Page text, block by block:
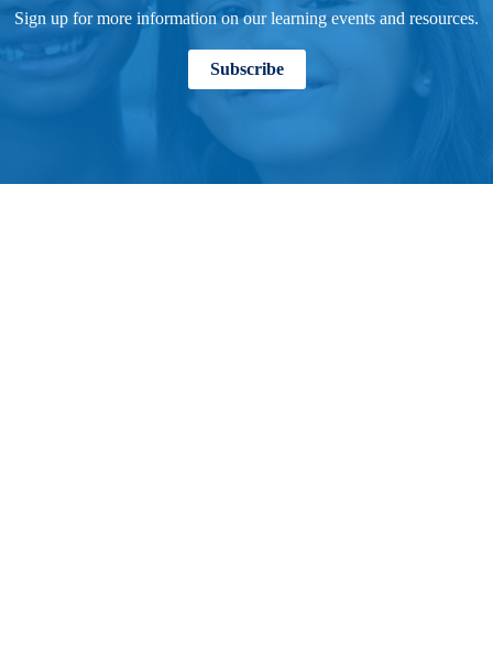
Sign up for more information on our learning events and resources.
Subscribe